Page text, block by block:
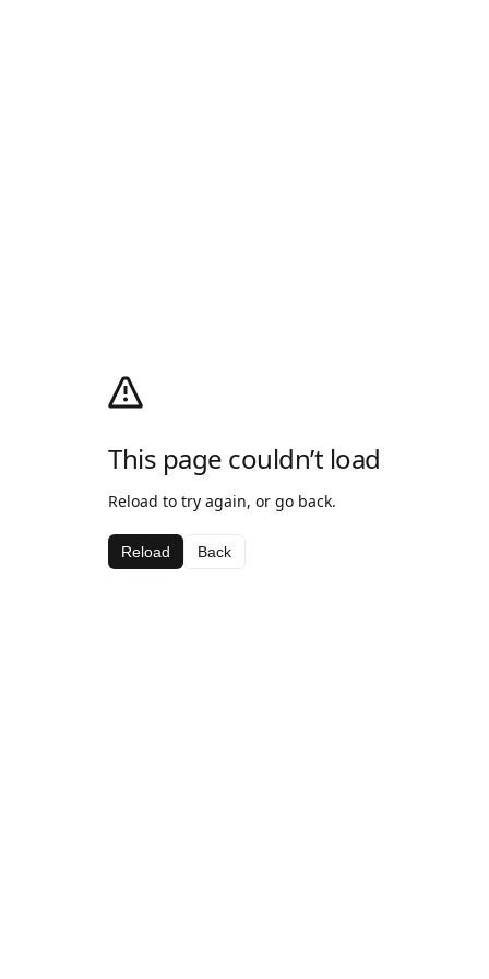
This page couldn’t load
Reload to try again, or go back.
Reload Back